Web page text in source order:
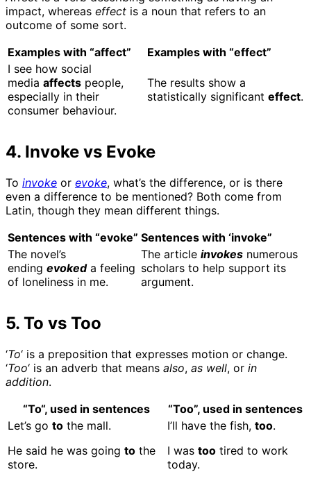
impact, whereas effect is a noun that refers to an
outcome of some sort.
Examples with “affect”
Examples with “effect”
I see how social
media affects people,
especially in their
consumer behaviour.
The results show a
statistically significant effect.
4. Invoke vs Evoke
To invoke or evoke, what’s the difference, or is there
even a difference to be mentioned? Both come from
Latin, though they mean different things.
Sentences with “evoke” Sentences with ‘invoke”
The novel’s
ending evokeda feeling
of loneliness in me.
The article invokes numerous
scholars to help support its
argument.
5. To vs Too
‘To‘ is a preposition that expresses motion or change.
‘Too‘ is an adverb that means also, as well, or in
addition.
“To“, usedin sentences
“Too”, used in sentences
Let’s go to the mall.
He said he was going to the
store.
I’ll have the fish, too.
I was too tired to work
today.